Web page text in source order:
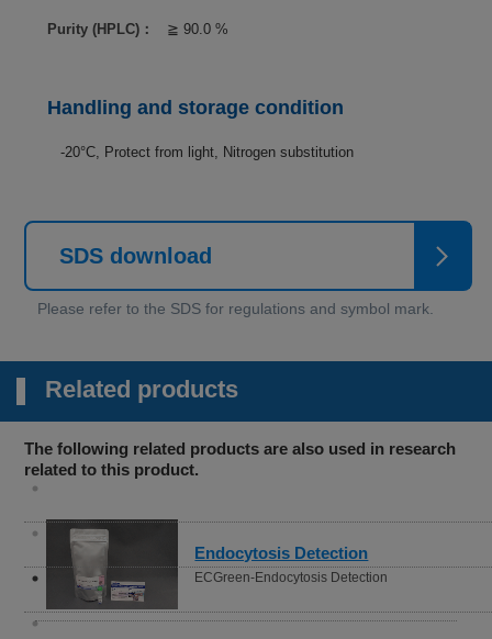
Purity (HPLC)： ≧ 90.0 %
Handling and storage condition
-20°C, Protect from light, Nitrogen substitution
SDS download
Related products
The following related products are also used in research
related to this product.
Senescence Cell Detection
Cellular Senescence Detection Kit -